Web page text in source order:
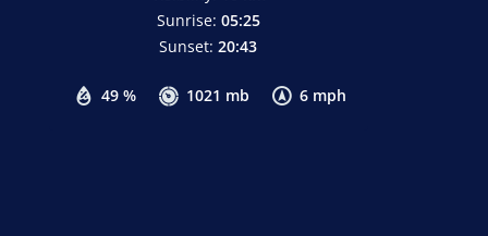
49 % 1021 mb 6 mph
Sunrise: 05:25
Sunset: 20:43